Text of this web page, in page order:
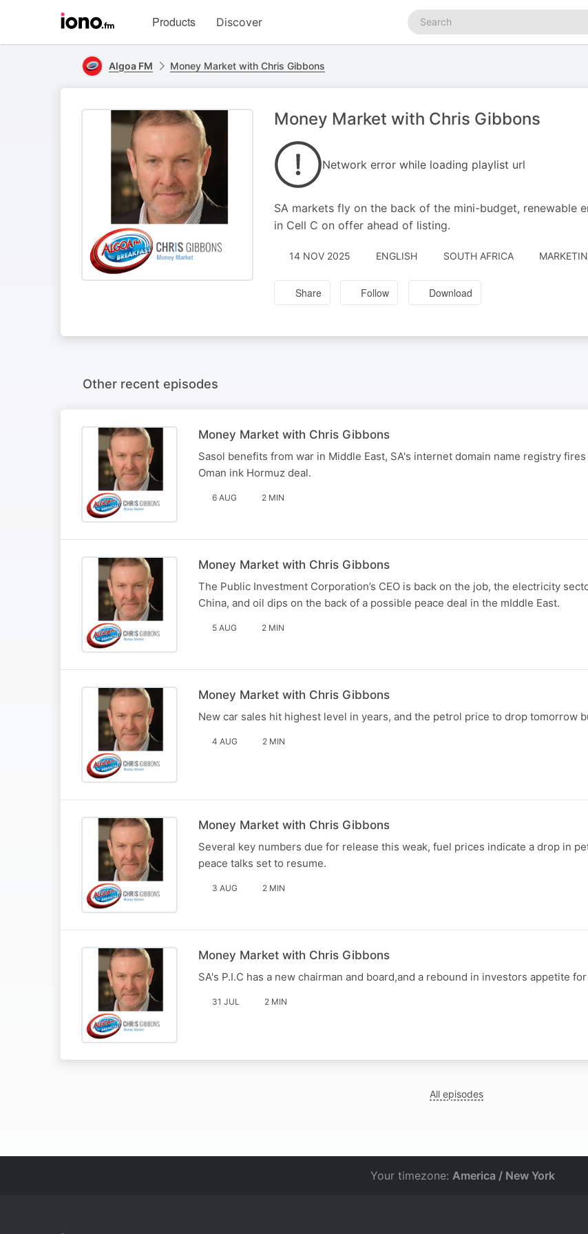
homepage
Products Discover
Search
podcasts
Algoa FM Money Market with Chris Gibbons
Money Market with Chris Gibbons
Network error while loading playlist url
SA markets fly on the back of the mini-budget, renewable
in Cell C on offer ahead of listing.
14 NOV 2025 ENGLISH SOUTH AFRICA
Share Follow Download
Other recent episodes
Money Market with Chris Gibbons
Sasol benefits from war in Middle East, SA's internet domain name registry fires
Oman ink Hormuz deal.
6 AUG 2 MIN
Money Market with Chris Gibbons
The Public Investment Corporation’s CEO is back on the job, the electricity
China, and oil dips on the back of a possible peace deal in the mIddle East.
5 AUG 2 MIN
Money Market with Chris Gibbons
New car sales hit highest level in years, and the petrol price to drop tomorrow
4 AUG 2 MIN
Money Market with Chris Gibbons
Several key numbers due for release this weak, fuel prices indicate a drop in
peace talks set to resume.
3 AUG 2 MIN
Money Market with Chris Gibbons
SA's P.I.C has a new chairman and board,and a rebound in investors appetite
31 JUL 2 MIN
All episodes
Your timezone: America / New York